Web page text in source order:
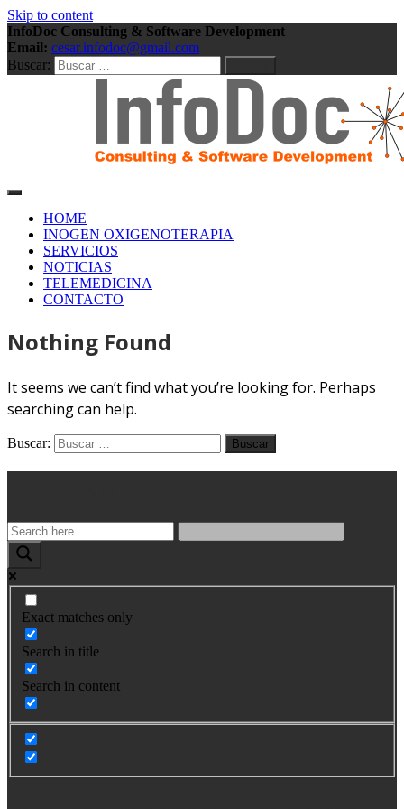
Skip to content
InfoDoc Consulting & Software Development
Email: cesar.infodoc@gmail.com
Buscar:
InfoDoc Consulting &
Software Development
HOME
INOGEN OXIGENOTERAPIA
SERVICIOS
NOTICIAS
TELEMEDICINA
CONTACTO
Nothing Found
It seems we can’t find what you’re looking for. Perhaps
searching can help.
Buscar:
Exact matches only
Search in title
Search in content